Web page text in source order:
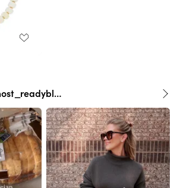
almost_readyblog